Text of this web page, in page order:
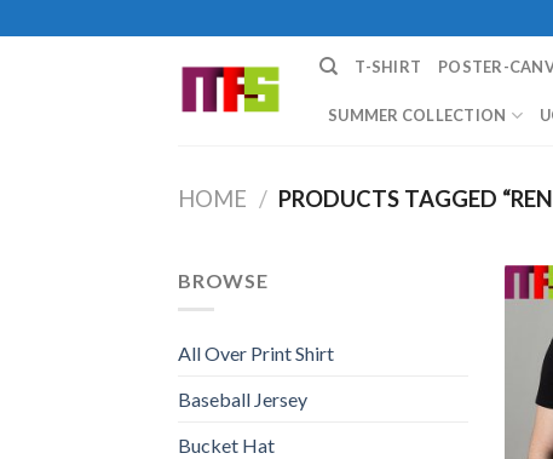
to
T-SHIRT POSTER-
SUMMER COLLECTION
HOME / PRODUCTS TAGGED
BROWSE
All Over Print Shirt
Baseball Jersey
Bucket Hat